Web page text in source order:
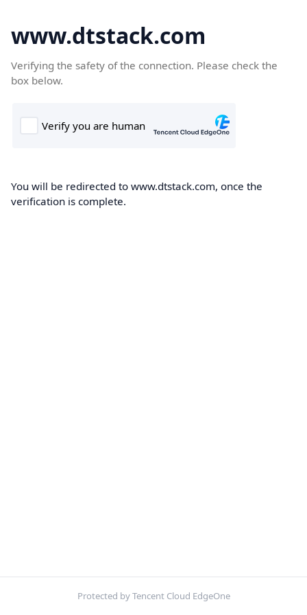
www.dtstack.com
Verifying the safety of the connection. Please check the
box below.
You will be redirected to www.dtstack.com, once the
verification is complete.
Protected by Tencent Cloud EdgeOne